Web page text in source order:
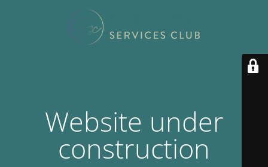
Website under
construction